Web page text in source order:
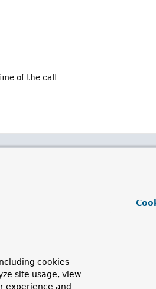
of the call
by this factory.
cookies
site usage, view
experience and